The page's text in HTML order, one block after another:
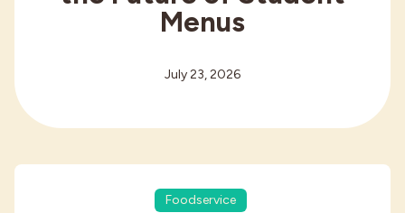
Menus
July 23, 2026
Foodservice